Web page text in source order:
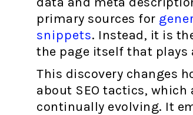
primary sources for
snippets. Instead, it is
the page itself that plays
This discovery changes
about SEO tactics, which
continually evolving. It